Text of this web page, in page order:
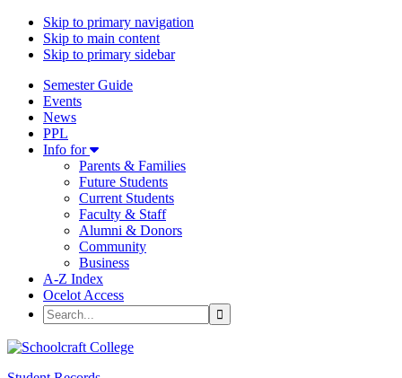
Skip to primary navigation
Skip to main content
Skip to primary sidebar
Semester Guide
Events
News
PPL
Info for
Dropdown Menu
Parents & Families
Future Students
Current Students
Faculty & Staff
Alumni & Donors
Community
Business
A-Z Index
Ocelot Access
Search